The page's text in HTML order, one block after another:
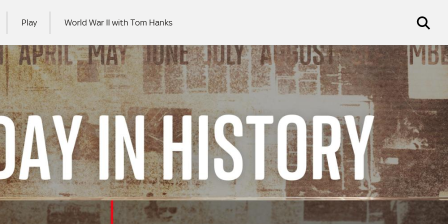
Play World War II with Tom Hanks